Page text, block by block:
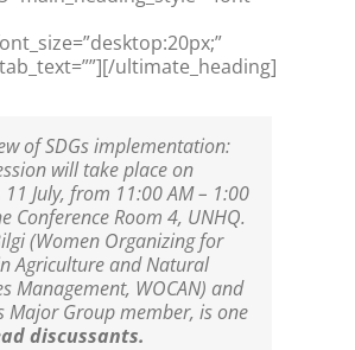
ultimate_heading]
of SDGs implementation:
will take place on
11 July, from 11:00 AM – 1:00
Conference Room 4, UNHQ.
(Women Organizing for
Agriculture and Natural
Management, WOCAN) and
Major Group member, is one
discussants.